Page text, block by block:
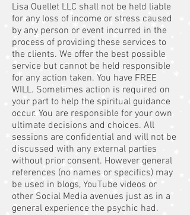
Lisa Ouellet LLC shall not be held liable
for any loss of income or stress caused
by any person or event incurred in the
process of providing these services to
the clients. We offer the best possible
service but cannot be held responsible
for any action taken. You have FREE
WILL. Sometimes action is required on
your part to help the spiritual guidance
occur. You are responsible for your own
ultimate decisions and choices. All
sessions are confidential and will not be
discussed with any external parties
without prior consent. However general
references (no names or specifics) may
be used in blogs, YouTube videos or
other Social Media avenues just as in a
general experience the psychic had.